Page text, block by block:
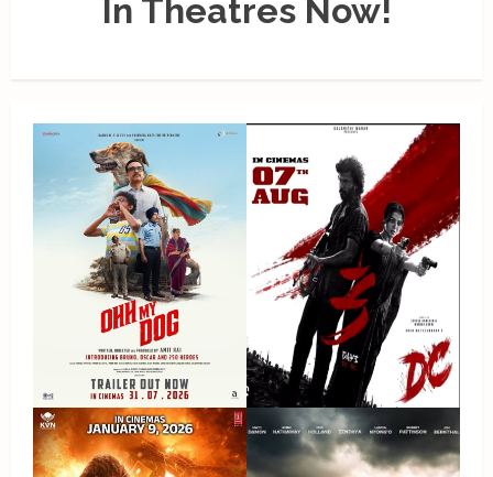
In Theatres Now!